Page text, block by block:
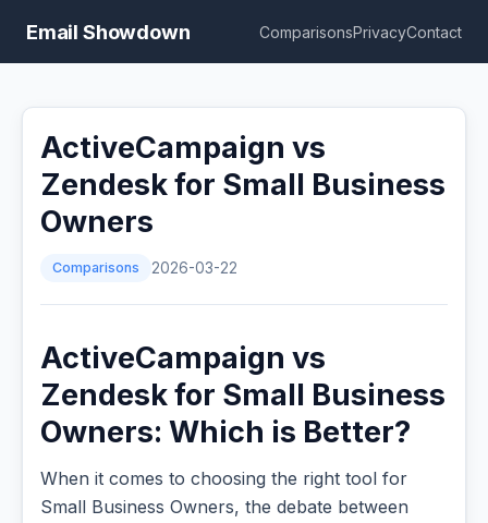
Email Showdown ComparisonsPrivacyContact
ActiveCampaign vs
Zendesk for Small Business
Owners
Comparisons 2026-03-22
ActiveCampaign vs
Zendesk for Small Business
Owners: Which is Better?
When it comes to choosing the right tool for
Small Business Owners, the debate between